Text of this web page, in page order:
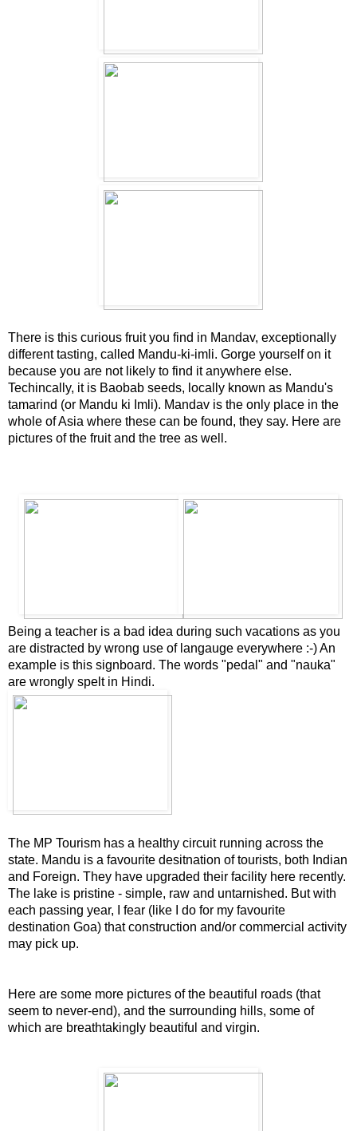
There is this curious fruit you find in Mandav, exceptionally
different tasting, called Mandu-ki-imli. Gorge yourself on it
because you are not likely to find it anywhere else.
Techincally, it is Baobab seeds, locally known as Mandu's
tamarind (or Mandu ki Imli). Mandav is the only place in the
whole of Asia where these can be found, they say. Here are
pictures of the fruit and the tree as well.
Being a teacher is a bad idea during such vacations as you
are distracted by wrong use of langauge everywhere :-) An
example is this signboard. The words "pedal" and "nauka"
are wrongly spelt in Hindi.
The MP Tourism has a healthy circuit running across the
state. Mandu is a favourite desitnation of tourists, both Indian
and Foreign. They have upgraded their facility here recently.
The lake is pristine - simple, raw and untarnished. But with
each passing year, I fear (like I do for my favourite
destination Goa) that construction and/or commercial activity
may pick up.
Here are some more pictures of the beautiful roads (that
seem to never-end), and the surrounding hills, some of
which are breathtakingly beautiful and virgin.